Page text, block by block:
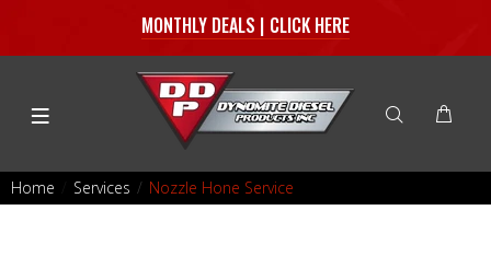
MONTHLY DEALS | CLICK HERE
Home Services Nozzle Hone Service